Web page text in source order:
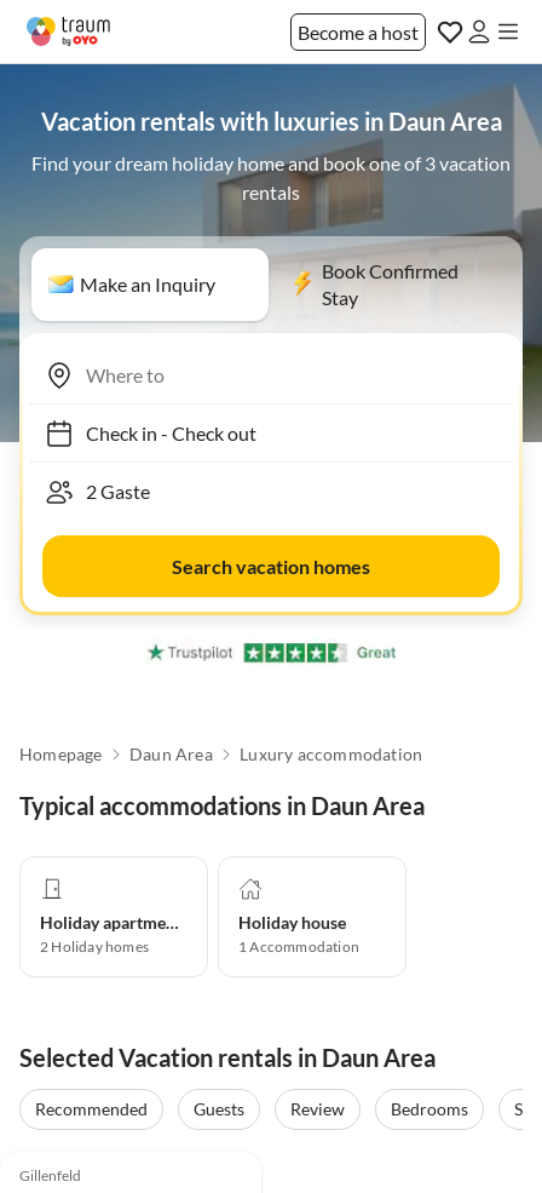
Become a host
Vacation rentals with luxuries in Daun Area
Find your dream holiday home and book one of 3 vacation
rentals
Make an Inquiry
Book Confirmed
Stay
Check in- Check out
Search vacation homes
Homepage Daun Area Luxury accommodation
Typical accommodations in Daun Area
Holiday apartment
2 Holiday homes
Holiday house
1Accommodation
Selected Vacation rentals in Daun Area
Recommended Guests Review Bedrooms
Top-Listing
Gillenfeld